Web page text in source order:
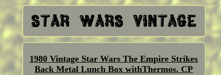
1980 Vintage Star Wars The Empire Strikes
Back Metal Lunch Box withThermos. CP